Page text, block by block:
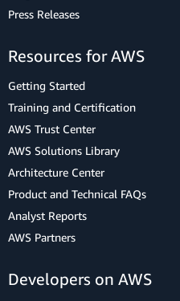
Press Releases
Resources for AWS
Getting Started
Training and Certification
AWS Trust Center
AWS Solutions Library
Architecture Center
Product and Technical FAQs
Analyst Reports
AWS Partners
Developers on AWS